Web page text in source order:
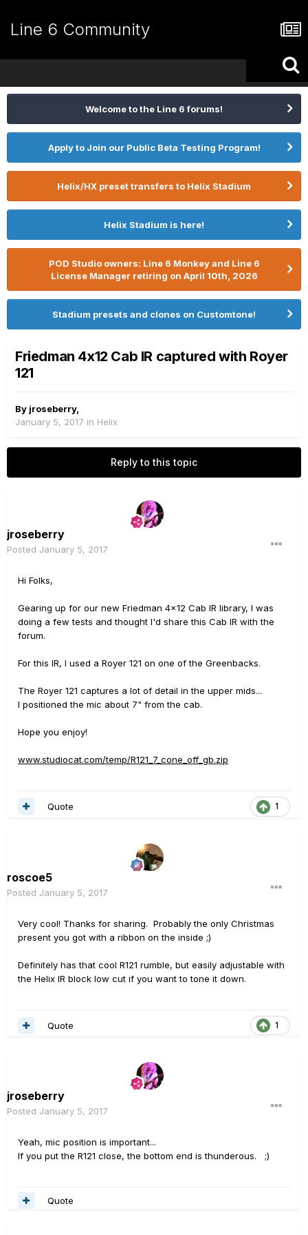
Line 6 Community
Welcome to the Line 6 forums!
Apply to Join our Public Beta Testing Program!
Helix/HX preset transfers to Helix Stadium
Helix Stadium is here!
POD Studio owners: Line 6 Monkey and Line 6
License Manager retiring on April 10th, 2026
Stadium presets and clones on Customtone!
Friedman 4x12 Cab IR captured with Royer
121
By jroseberry,
January 5, 2017 in Helix
Reply to this topic
jroseberry
Posted January 5, 2017
Hi Folks,
Gearing up for our new Friedman 4x12 Cab IR library, I was
doing a few tests and thought I'd share this Cab IR with the
forum.
For this IR, I used a Royer 121 on one of the Greenbacks.
The Royer 121 captures a lot of detail in the upper mids...
I positioned the mic about 7" from the cab.
Hope you enjoy!
www.studiocat.com/temp/R121_7_cone_off_gb.zip
1
Quote
roscoe5
Posted January 5, 2017
Very cool! Thanks for sharing. Probably the only Christmas
present you got with a ribbon on the inside ;)
Definitely has that cool R121 rumble, but easily adjustable with
the Helix IR block low cut if you want to tone it down.
1
Quote
jroseberry
Posted January 5, 2017
Yeah, mic position is important...
If you put the R121 close, the bottom end is thunderous. ;)
Quote